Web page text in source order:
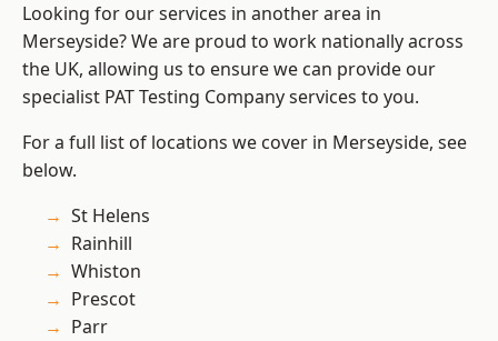
Looking for our services in another area in
Merseyside? We are proud to work nationally across
the UK, allowing us to ensure we can provide our
specialist PAT Testing Company services to you.
For a full list of locations we cover in Merseyside, see
below.
St Helens
Rainhill
Whiston
Prescot
Parr